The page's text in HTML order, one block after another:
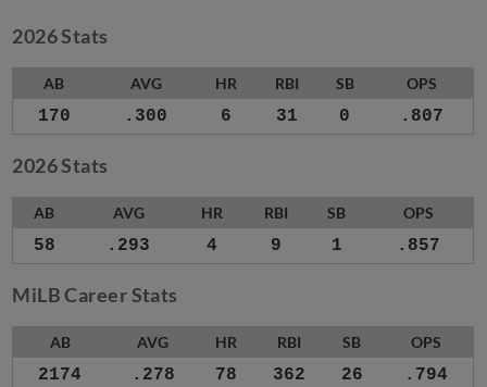
2026 Stats
AB AVG HR RBI SB OPS
170 .300 6 31 0 .807
2026 Stats
AB AVG HR RBI SB OPS
58 .293 4 9 1 .857
MiLB Career Stats
AB AVG HR RBI SB OPS
2174 .278 78 362 26 .794